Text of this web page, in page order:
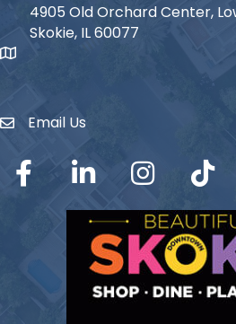
map icon
4905 Old Orchard Center,
Skokie, IL 60077
Envelope Icon
Email Us
Facebook LinkedIn Instagram TikTok